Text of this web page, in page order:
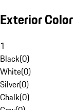
Exterior Color
1
Black(0)
White(0)
Silver(0)
Chalk(0)